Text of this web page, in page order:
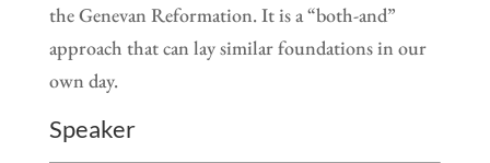
the Genevan Reformation. It is a “both-and”
approach that can lay similar foundations in our
own day.
Speaker